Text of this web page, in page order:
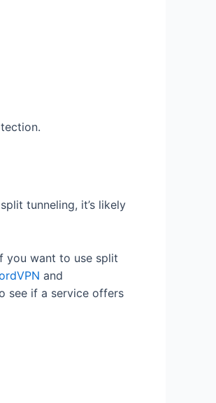
tunneling, it’s likely
you want to use split
and
see if a service offers